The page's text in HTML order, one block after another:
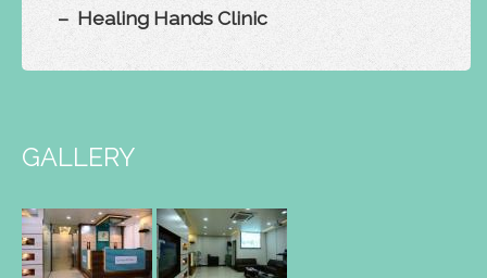
– Healing Hands Clinic
GALLERY